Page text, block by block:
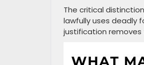
The critical
lawfully uses deadly
justification removes